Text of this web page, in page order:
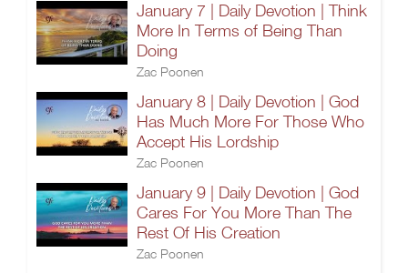
January 7 | Daily Devotion | Think
More In Terms of Being Than
Doing
Zac Poonen
January 8 | Daily Devotion | God
Has Much More For Those Who
Accept His Lordship
Zac Poonen
January 9 | Daily Devotion | God
Cares For You More Than The
Rest Of His Creation
Zac Poonen